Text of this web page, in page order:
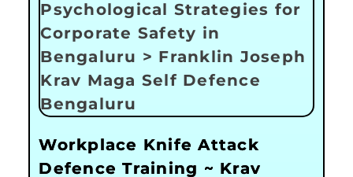
Workplace Knife Attack
Defence Training ~ Krav